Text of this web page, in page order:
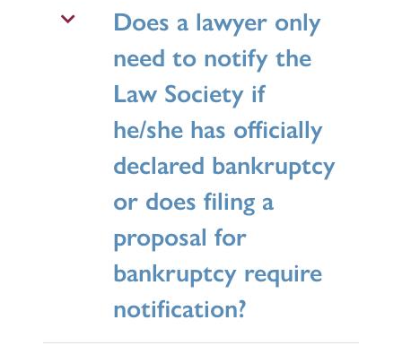
Does a lawyer only
need to notify the
Law Society if
he/she has officially
declared bankruptcy
or does filing a
proposal for
bankruptcy require
notification?